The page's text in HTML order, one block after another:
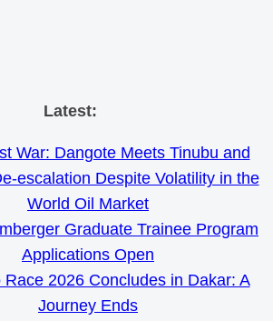
Skip
content
Latest:
War: Dangote Meets Tinubu and
escalation Despite Volatility in the
World Oil Market
Graduate Trainee Program
Applications Open
Race 2026 Concludes in Dakar: A
Journey Ends